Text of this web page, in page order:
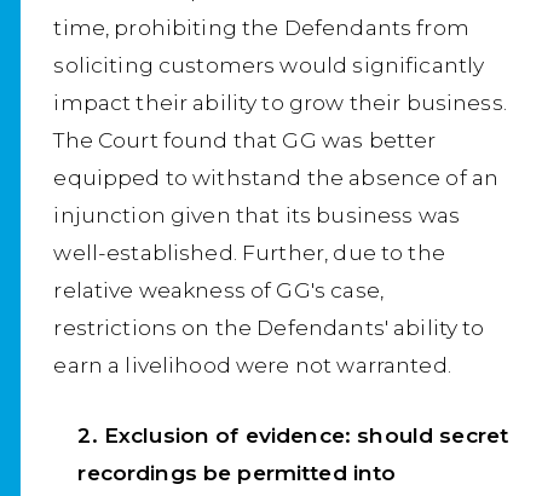
time, prohibiting the Defendants from
soliciting customers would significantly
impact their ability to grow their business.
The Court found that GG was better
equipped to withstand the absence of an
injunction given that its business was
well-established. Further, due to the
relative weakness of GG's case,
restrictions on the Defendants' ability to
earn a livelihood were not warranted.
2. Exclusion of evidence: should secret
recordings be permitted into